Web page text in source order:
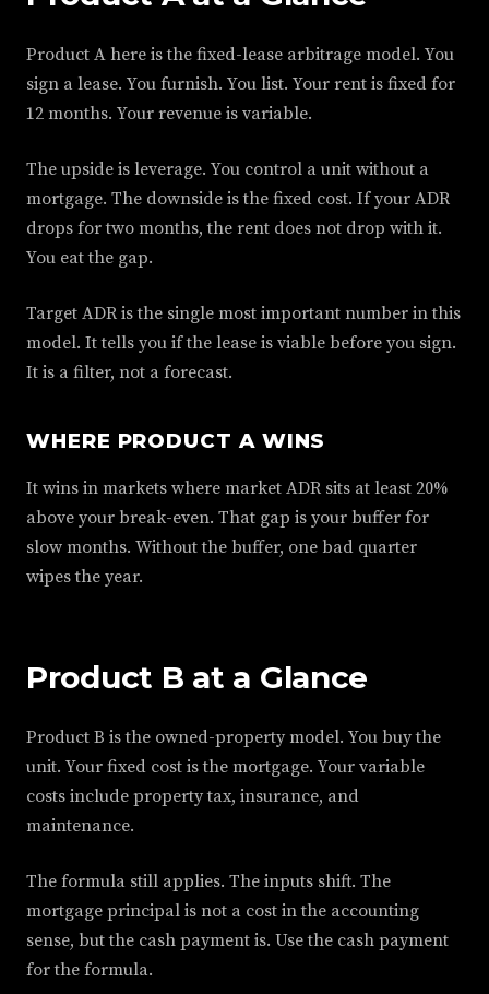
Product A here is the fixed-lease arbitrage model. You
sign a lease. You furnish. You list. Your rent is fixed for
12 months. Your revenue is variable.
The upside is leverage. You control a unit without a
mortgage. The downside is the fixed cost. If your ADR
drops for two months, the rent does not drop with it.
You eat the gap.
Target ADR is the single most important number in this
model. It tells you if the lease is viable before you sign.
It is a filter, not a forecast.
WHERE PRODUCT A WINS
It wins in markets where market ADR sits at least 20%
above your break-even. That gap is your buffer for
slow months. Without the buffer, one bad quarter
wipes the year.
Product B at a Glance
Product B is the owned-property model. You buy the
unit. Your fixed cost is the mortgage. Your variable
costs include property tax, insurance, and
maintenance.
The formula still applies. The inputs shift. The
mortgage principal is not a cost in the accounting
sense, but the cash payment is. Use the cash payment
for the formula.